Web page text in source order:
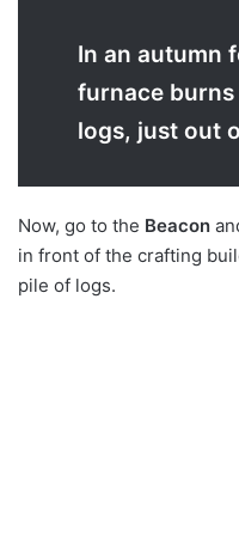
In an autumn
furnace
logs, just out
Now, go to the Beacon
in front of the crafting
pile of logs.